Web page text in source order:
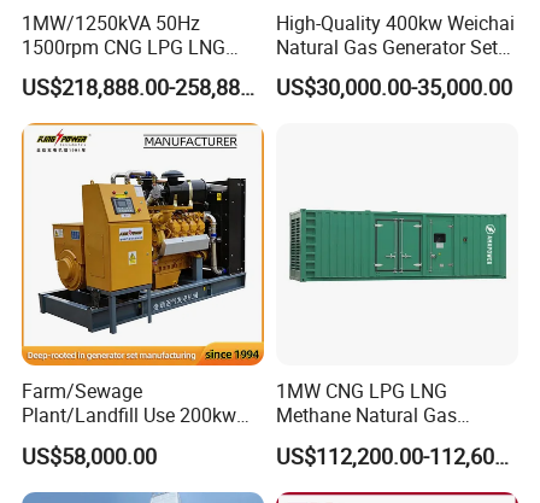
1MW/1250kVA 50Hz
1500rpm CNG LPG LNG
Methane Natural Gas
Generator Set Silent Power
Electric Water Cooled Free
Energy Methane Biogas
Biomass Generator
US$218,888.00-258,888.00
High-Quality 400kw Weichai
Natural Gas Generator Set
for Quiet Power Solution
US$30,000.00-35,000.00
Farm/Sewage
Plant/Landfill Use 200kw
Continuous Output Biogas
Natural Gas Generator
US$58,000.00
1MW CNG LPG LNG
Methane Natural Gas
Generator Silent Generator
Biogas Biomass Electrical
Generator
US$112,200.00-112,600.00